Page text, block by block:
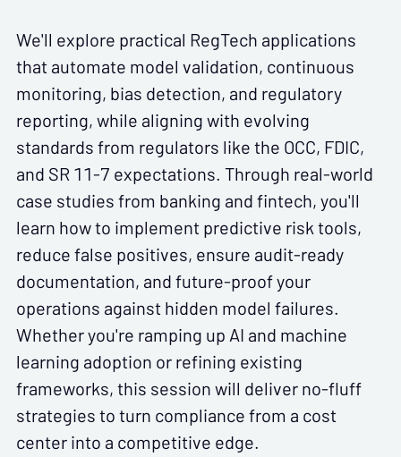
We'll explore practical RegTech applications
that automate model validation, continuous
monitoring, bias detection, and regulatory
reporting, while aligning with evolving
standards from regulators like the OCC, FDIC,
and SR 11-7 expectations. Through real-world
case studies from banking and fintech, you'll
learn how to implement predictive risk tools,
reduce false positives, ensure audit-ready
documentation, and future-proof your
operations against hidden model failures.
Whether you're ramping up AI and machine
learning adoption or refining existing
frameworks, this session will deliver no-fluff
strategies to turn compliance from a cost
center into a competitive edge.